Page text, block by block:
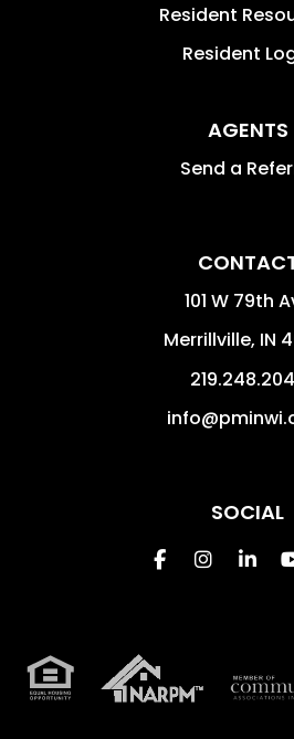
Resident
Resident
AGENTS
Send a
101 W 79th
Merrillville, IN
SOCIAL
Facebook